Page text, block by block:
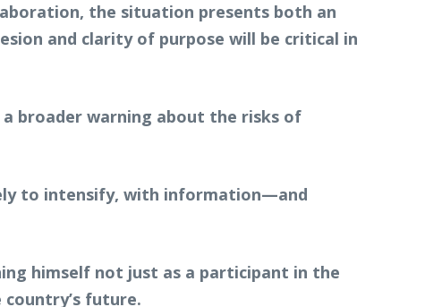
the situation presents both an
and clarity of purpose will be critical in
broader warning about the risks of
to intensify, with information—and
himself not just as a participant in the
future.